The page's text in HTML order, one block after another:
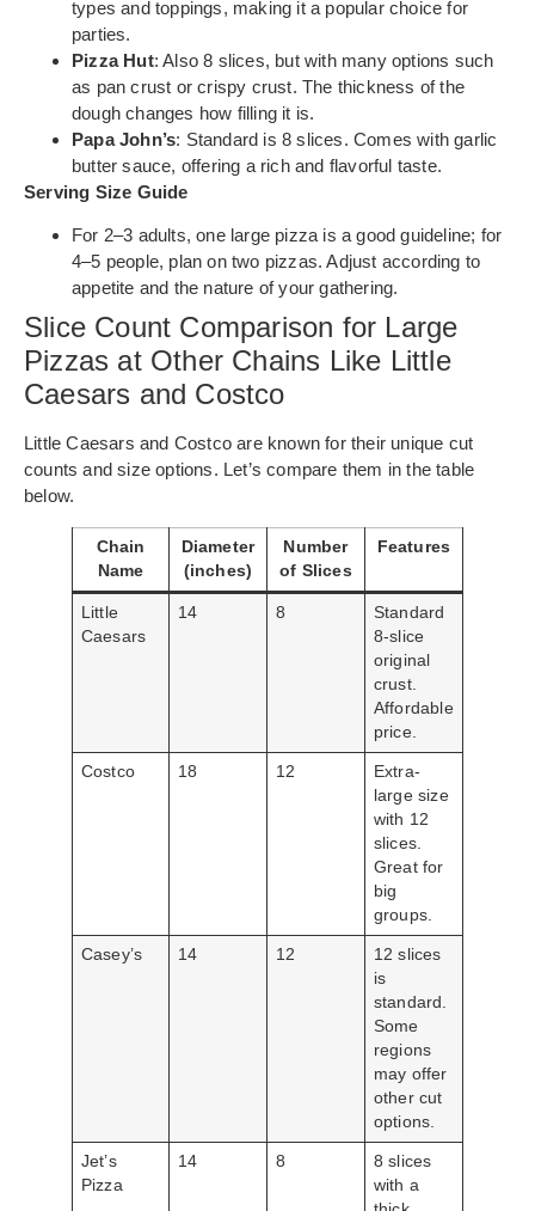
types and toppings, making it a popular choice for
parties.
Pizza Hut: Also 8 slices, but with many options such
as pan crust or crispy crust. The thickness of the
dough changes how filling it is.
Papa John’s: Standard is 8 slices. Comes with garlic
butter sauce, offering a rich and flavorful taste.
Serving Size Guide
For 2–3 adults, one large pizza is a good guideline; for
4–5 people, plan on two pizzas. Adjust according to
appetite and the nature of your gathering.
Slice Count Comparison for Large
Pizzas at Other Chains Like Little
Caesars and Costco
Little Caesars and Costco are known for their unique cut
counts and size options. Let’s compare them in the table
below.
Chain
Name
Diameter
(inches)
Number
of Slices
Features
Little
Caesars
14 8
Standard
8-slice
original
crust.
Affordable
price.
Costco 18 12
Extra-
large size
with 12
slices.
Great for
big
groups.
Casey’s 14 12
12 slices
is
standard.
Some
regions
may offer
other cut
options.
Jet’s
Pizza
14 8
8 slices
with a